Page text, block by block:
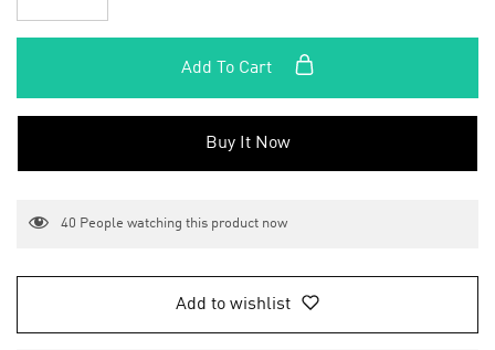
Add To Cart
Buy It Now
40 People watching this product now
Add to wishlist